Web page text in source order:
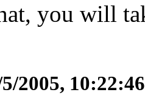
you will
2005,